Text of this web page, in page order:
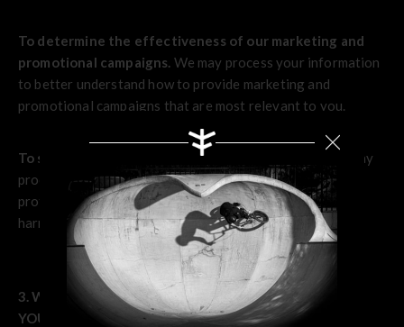
To determine the effectiveness of our marketing and
promotional campaigns. We may process your information
to better understand how to provide marketing and
promotional campaigns that are most relevant to you.
To save or protect an individual's vital interest.
We may
process your information when necessary to save or
protect an individual’s vital interest, such as to prevent
harm.
3. WHAT LEGAL BASES DO WE RELY ON TO PROCESS
YOUR INFORMATION?
Search